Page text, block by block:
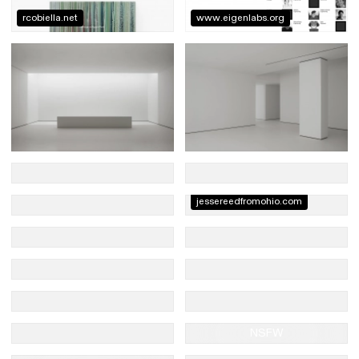
rcobiella.net www.eigenlabs.org
jessereedfromohio.com